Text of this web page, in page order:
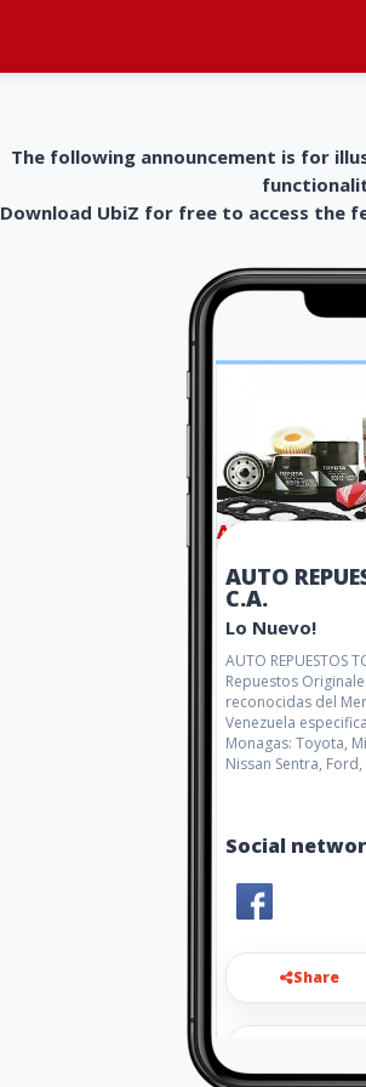
The following announcement is for
Download UbiZ for free to access the
AUTO
C.A.
Lo Nuevo!
AUTO REPUESTOS
Repuestos
reconocidas del
Venezuela
Monagas: Toyota,
Nissan Sentra,
Social
Share